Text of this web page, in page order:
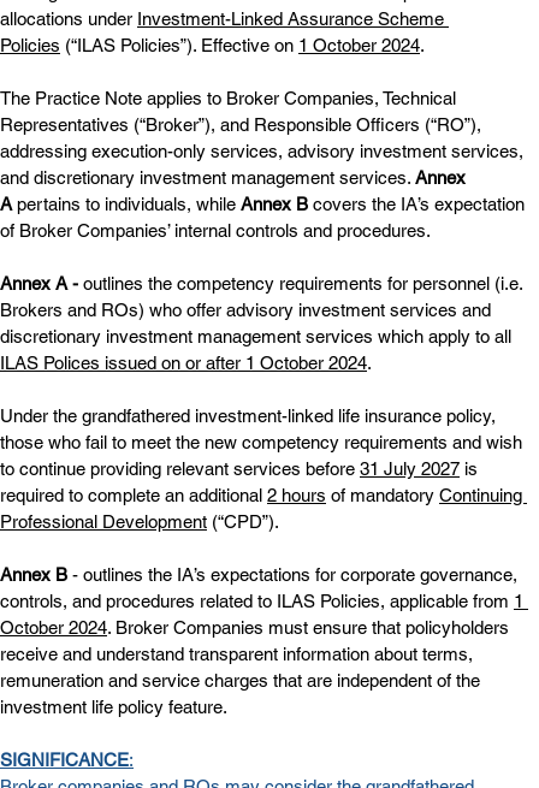
allocations under Investment-Linked Assurance Scheme
Policies (“ILAS Policies”). Effective on 1 October 2024.
The Practice Note applies to Broker Companies, Technical
Representatives (“Broker”), and Responsible Officers (“RO”),
addressing execution-only services, advisory investment services,
and discretionary investment management services. Annex
A pertains to individuals, while Annex B covers the IA’s expectation
of Broker Companies’ internal controls and procedures.
Annex A - outlines the competency requirements for personnel (i.e.
Brokers and ROs) who offer advisory investment services and
discretionary investment management services which apply to all
ILAS Polices issued on or after 1 October 2024.
Under the grandfathered investment-linked life insurance policy,
those who fail to meet the new competency requirements and wish
to continue providing relevant services before 31 July 2027 is
required to complete an additional 2 hours of mandatory Continuing
Professional Development (“CPD”).
Annex B - outlines the IA’s expectations for corporate governance,
controls, and procedures related to ILAS Policies, applicable from 1
October 2024. Broker Companies must ensure that policyholders
receive and understand transparent information about terms,
remuneration and service charges that are independent of the
investment life policy feature.
SIGNIFICANCE: